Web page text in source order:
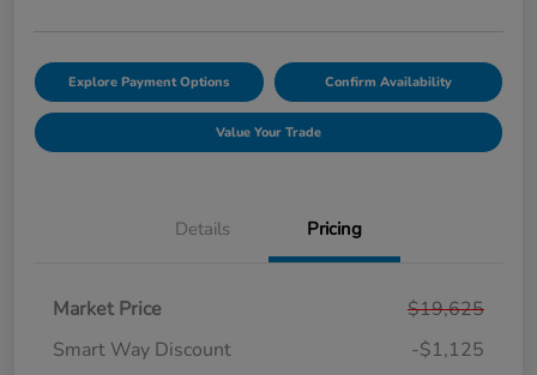
Explore Payment Options Confirm Availability
Value Your Trade
Details Pricing
Market Price
$19,625
Smart Way Discount
-$1,125